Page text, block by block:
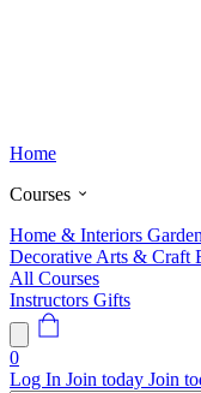
Home
Courses
Home & Interiors
Decorative Arts & Craft
All Courses
Instructors Gifts
0
Log In Join today Join